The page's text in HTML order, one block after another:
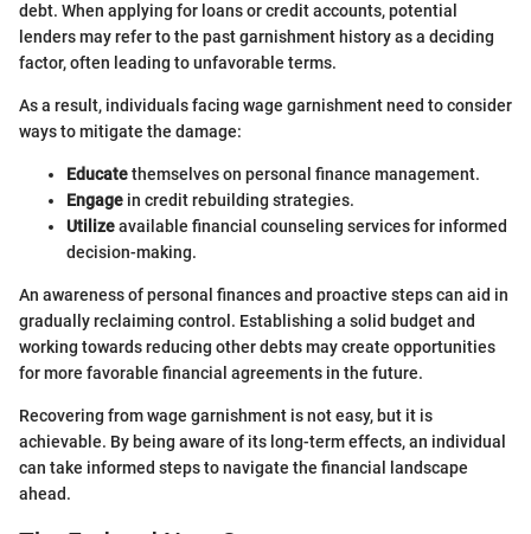
debt. When applying for loans or credit accounts, potential
lenders may refer to the past garnishment history as a deciding
factor, often leading to unfavorable terms.
As a result, individuals facing wage garnishment need to consider
ways to mitigate the damage:
Educatethemselves on personal finance management.
Engage in credit rebuilding strategies.
Utilizeavailable financial counseling services for informed
decision-making.
An awareness of personal finances and proactive steps can aid in
gradually reclaiming control. Establishing a solid budget and
working towards reducing other debts may create opportunities
for more favorable financial agreements in the future.
Recovering from wage garnishment is not easy, but it is
achievable. By being aware of its long-term effects, an individual
can take informed steps to navigate the financial landscape
ahead.